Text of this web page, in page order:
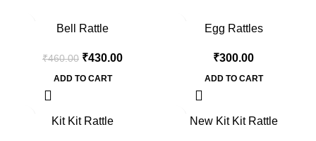
Bell Rattle
₹460.00 ₹430.00
ADD TO CART
Egg Rattles
₹300.00
ADD TO CART
Kit Kit Rattle New Kit Kit Rattle